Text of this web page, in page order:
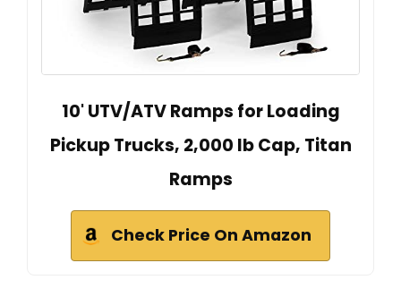
10' UTV/ATV Ramps for Loading
Pickup Trucks, 2,000 lb Cap, Titan
Ramps
Check Price On Amazon